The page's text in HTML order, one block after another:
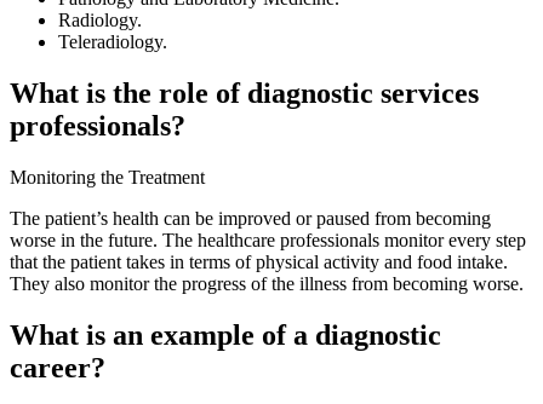
Radiology.
Teleradiology.
What is the role of diagnostic services
professionals?
Monitoring the Treatment
The patient’s health can be improved or paused from becoming
worse in the future. The healthcare professionals monitor every step
that the patient takes in terms of physical activity and food intake.
They also monitor the progress of the illness from becoming worse.
What is an example of a diagnostic
career?